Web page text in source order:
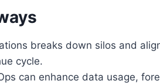
breaks down silos and
cycle.
can enhance data usage,